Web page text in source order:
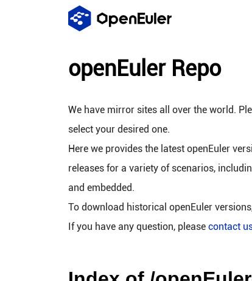
openEuler Repo
We have mirror sites all over the world.
select your desired one.
Here we provides the latest openEuler
releases for a variety of scenarios,
and embedded.
To download historical openEuler
If you have any question, please contact